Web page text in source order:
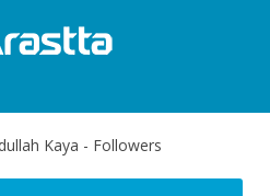
Kaya - Followers